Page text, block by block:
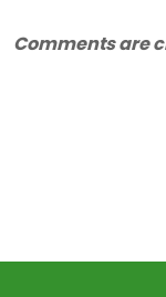
Comments are